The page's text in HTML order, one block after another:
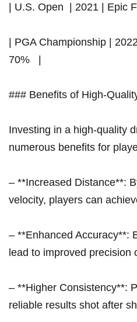
| U.S.​ Open ‌ | 2021 | Epic
| PGA Championship |
70% ⁣ ‌ |
### Benefits of High-
Investing in a high-quality
numerous benefits for
– **Increased Distance**:
velocity, players can
– **Enhanced​ Accuracy**:
lead ⁣to improved precision
– **Higher Consistency**:
reliable results shot after